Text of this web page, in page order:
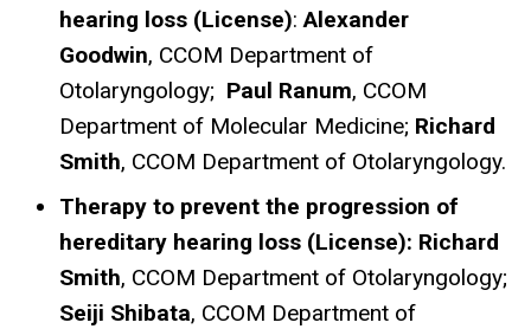
hearing loss (License):Alexander
Goodwin, CCOM Department of
Otolaryngology; Paul Ranum, CCOM
Department of Molecular Medicine; Richard
Smith, CCOM Department of Otolaryngology.
Therapy to prevent the progression of
hereditary hearing loss (License): Richard
Smith, CCOM Department of Otolaryngology;
Seiji Shibata, CCOM Department of